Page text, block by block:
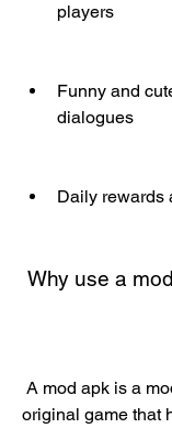
players
Funny and
dialogues
Daily rewards
Why use a
original game that